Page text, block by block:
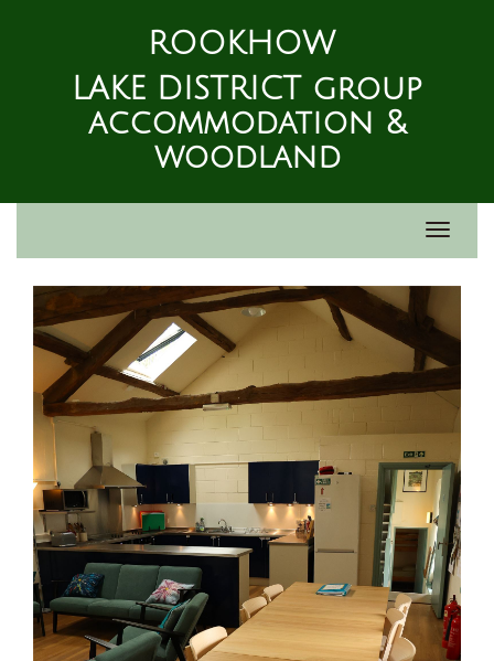
ROOKHOW
LAKE DISTRICT group
accommodation &
woodland
Toggle